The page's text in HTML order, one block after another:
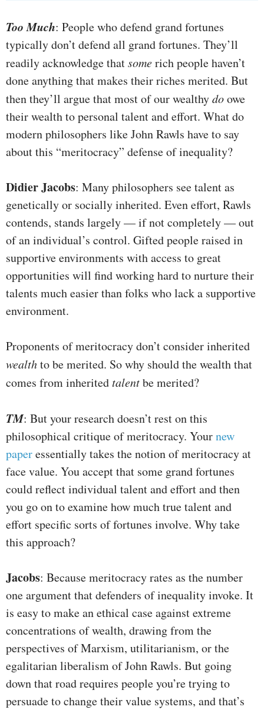
Too Much: People who defend grand fortunes
typically don’t defend all grand fortunes. They’ll
readily acknowledge thatsomerich people haven’t
done anything that makes their riches merited. But
then they’ll argue that most of our wealthydoowe
their wealth to personal talent and effort. What do
modern philosophers like John Rawls have to say
about this “meritocracy” defense of inequality?
Didier Jacobs: Many philosophers see talent as
genetically or socially inherited. Even effort, Rawls
contends, stands largely — if not completely — out
of an individual’s control. Gifted people raised in
supportive environments with access to great
opportunities will find working hard to nurture their
talents much easier than folks who lack a supportive
environment.
Proponents of meritocracy don’t consider inherited
wealthto be merited. So why should the wealth that
comes from inheritedtalentbe merited?
TM: But your research doesn’t rest on this
philosophical critique of meritocracy. Yournew
paperessentially takes the notion of meritocracy at
face value. You accept that some grand fortunes
could reflect individual talent and effort and then
you go on to examine how much true talent and
effort specific sorts of fortunes involve. Why take
this approach?
Jacobs: Because meritocracy rates as the number
one argument that defenders of inequality invoke. It
is easy to make an ethical case against extreme
concentrations of wealth, drawing from the
perspectives of Marxism, utilitarianism, or the
egalitarian liberalism of John Rawls. But going
down that road requires people you’re trying to
persuade to change their value systems, and that’s